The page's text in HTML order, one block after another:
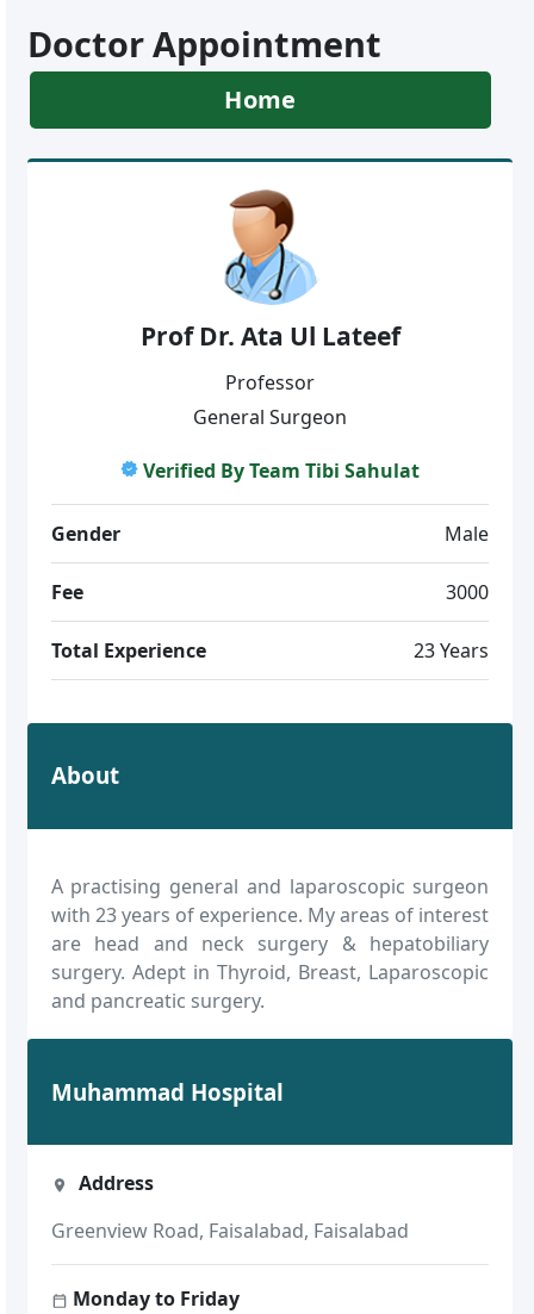
Doctor Appointment
Home
Prof Dr. Ata Ul Lateef
Professor
General Surgeon
Verified By Team Tibi Sahulat
Gender Male
Fee 3000
Total Experience 23 Years
About
A practising general and laparoscopic surgeon
with 23 years of experience. My areas of interest
are head and neck surgery & hepatobiliary
surgery. Adept in Thyroid, Breast, Laparoscopic
and pancreatic surgery.
Muhammad Hospital
Address
Greenview Road, Faisalabad, Faisalabad
Monday to Friday